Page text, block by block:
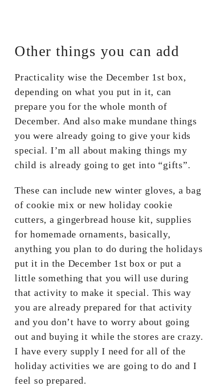
Other things you can add
Practicality wise the December 1st box,
depending on what you put in it, can
prepare you for the whole month of
December. And also make mundane things
you were already going to give your kids
special. I’m all about making things my
child is already going to get into “gifts”.
These can include new winter gloves, a bag
of cookie mix or new holiday cookie
cutters, a gingerbread house kit, supplies
for homemade ornaments, basically,
anything you plan to do during the holidays
put it in the December 1st box or put a
little something that you will use during
that activity to make it special. This way
you are already prepared for that activity
and you don’t have to worry about going
out and buying it while the stores are crazy.
I have every supply I need for all of the
holiday activities we are going to do and I
feel so prepared.